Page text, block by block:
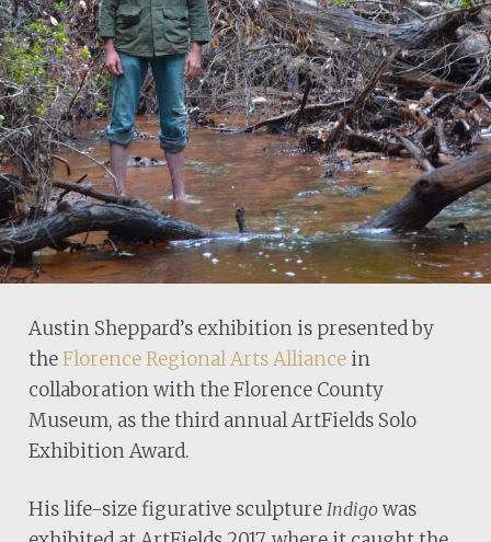
Austin Sheppard’s exhibition is presented by
theFlorence Regional Arts Alliancein
collaboration with the Florence County
Museum, as the third annual ArtFields Solo
Exhibition Award.
His life-size figurative sculpture Indigowas